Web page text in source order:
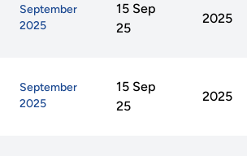
September
2025
15 Sep
25
2025
September
2025
15 Sep
25
2025